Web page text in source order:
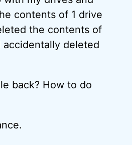
contents of 1 drive
the contents of
accidentally deleted
back? How to do